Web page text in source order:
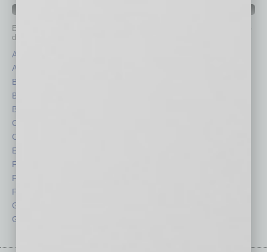
Each month, the editors of
provide you with in-
depth stories covering various aspects of business.
Assets
Auto
Books
Briefs
By the Numbers
Cover Story
CRE
Economy
Feature
Feedback
From the Top
Guest Columnists
Guest Editor